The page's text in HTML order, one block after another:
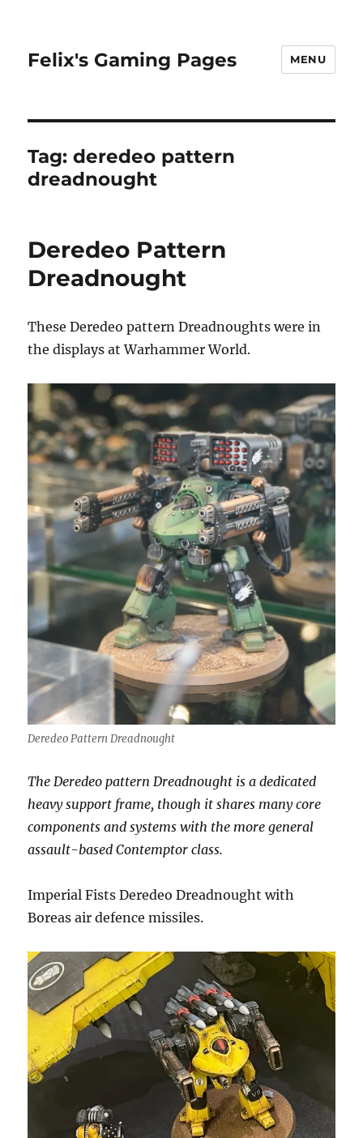
Felix's Gaming Pages MENU
Tag:deredeo pattern
dreadnought
Deredeo Pattern
Dreadnought
These Deredeo pattern Dreadnoughts were in
the displays at Warhammer World.
Deredeo Pattern Dreadnought
The Deredeo pattern Dreadnought is a dedicated
heavy support frame, though it shares many core
components and systems with the more general
assault-based Contemptor class.
Imperial Fists Deredeo Dreadnought with
Boreas air defence missiles.